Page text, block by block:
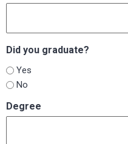
Did you graduate?
Yes
No
Degree